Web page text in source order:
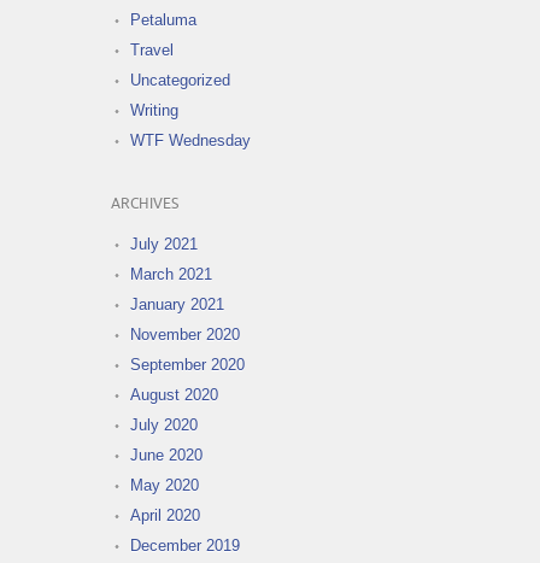
Petaluma
Travel
Uncategorized
Writing
WTF Wednesday
ARCHIVES
July 2021
March 2021
January 2021
November 2020
September 2020
August 2020
July 2020
June 2020
May 2020
April 2020
December 2019